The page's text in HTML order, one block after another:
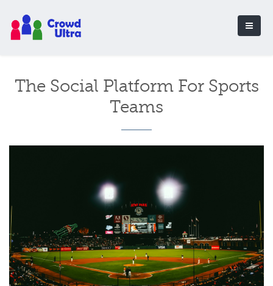
The Social Platform For Sports
Teams